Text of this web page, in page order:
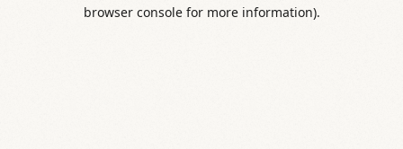
browser console for more information).